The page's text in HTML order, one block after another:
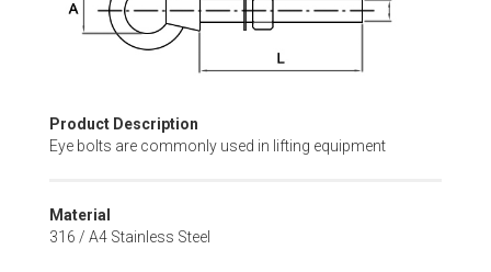
beginning
Product Description
Eye bolts are commonly used in lifting equipment
Material
316 / A4 Stainless Steel